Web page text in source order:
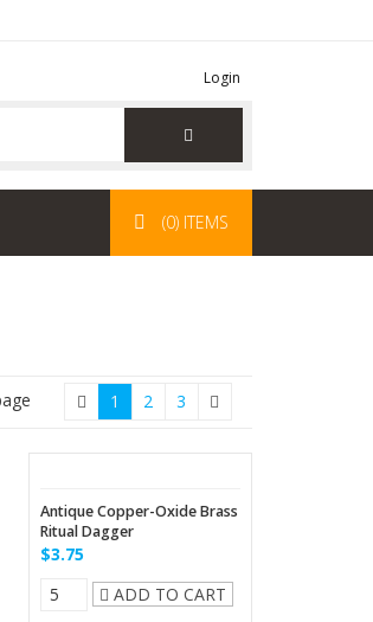
Login
(0) ITEMS
1 2 3
Antique Copper-Oxide Brass
Ritual Dagger
$3.75
ADD TO CART